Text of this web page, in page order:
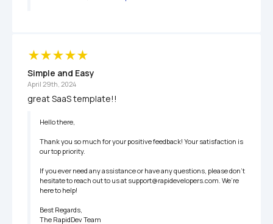
Simple and Easy
April 29th, 2024
great SaaS template!!
Hello there,
Thank you so much for your positive feedback! Your satisfaction is
our top priority.
If you ever need any assistance or have any questions, please don’t
hesitate to reach out to us at support@rapidevelopers.com. We’re
here to help!
Best Regards,
The RapidDev Team